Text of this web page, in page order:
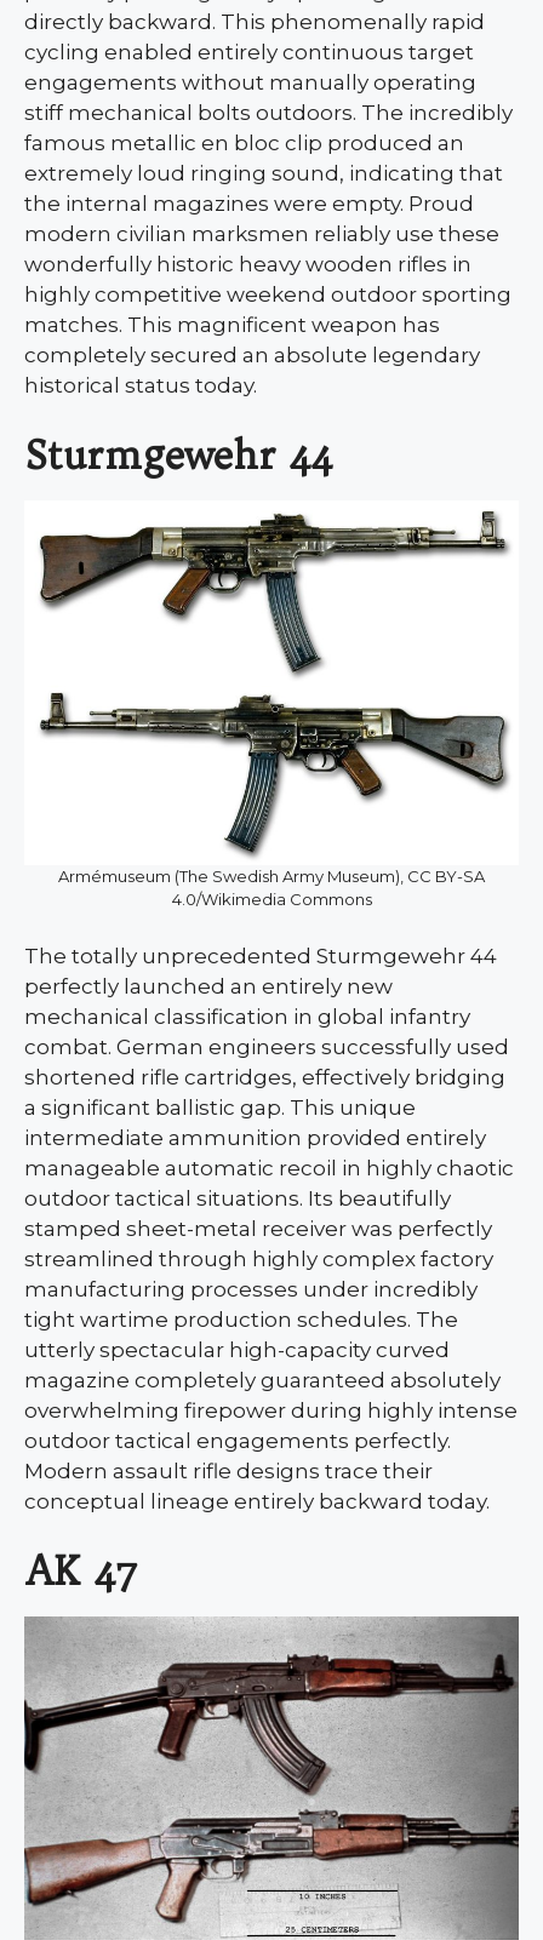
directly backward. This phenomenally rapid
cycling enabled entirely continuous target
engagements without manually operating
stiff mechanical bolts outdoors. The incredibly
famous metallic en bloc clip produced an
extremely loud ringing sound, indicating that
the internal magazines were empty. Proud
modern civilian marksmen reliably use these
wonderfully historic heavy wooden rifles in
highly competitive weekend outdoor sporting
matches. This magnificent weapon has
completely secured an absolute legendary
historical status today.
Sturmgewehr 44
Armémuseum (The Swedish Army Museum), CC BY-SA
4.0/Wikimedia Commons
The totally unprecedented Sturmgewehr 44
perfectly launched an entirely new
mechanical classification in global infantry
combat. German engineers successfully used
shortened rifle cartridges, effectively bridging
a significant ballistic gap. This unique
intermediate ammunition provided entirely
manageable automatic recoil in highly chaotic
outdoor tactical situations. Its beautifully
stamped sheet-metal receiver was perfectly
streamlined through highly complex factory
manufacturing processes under incredibly
tight wartime production schedules. The
utterly spectacular high-capacity curved
magazine completely guaranteed absolutely
overwhelming firepower during highly intense
outdoor tactical engagements perfectly.
Modern assault rifle designs trace their
conceptual lineage entirely backward today.
AK 47